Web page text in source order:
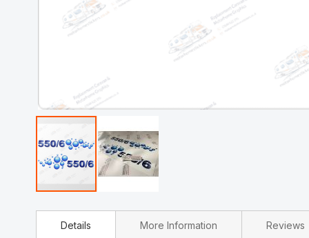
to
Details More Information Reviews